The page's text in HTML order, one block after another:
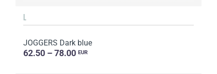
L
JOGGERS Dark blue
62.50 – 78.00 EUR